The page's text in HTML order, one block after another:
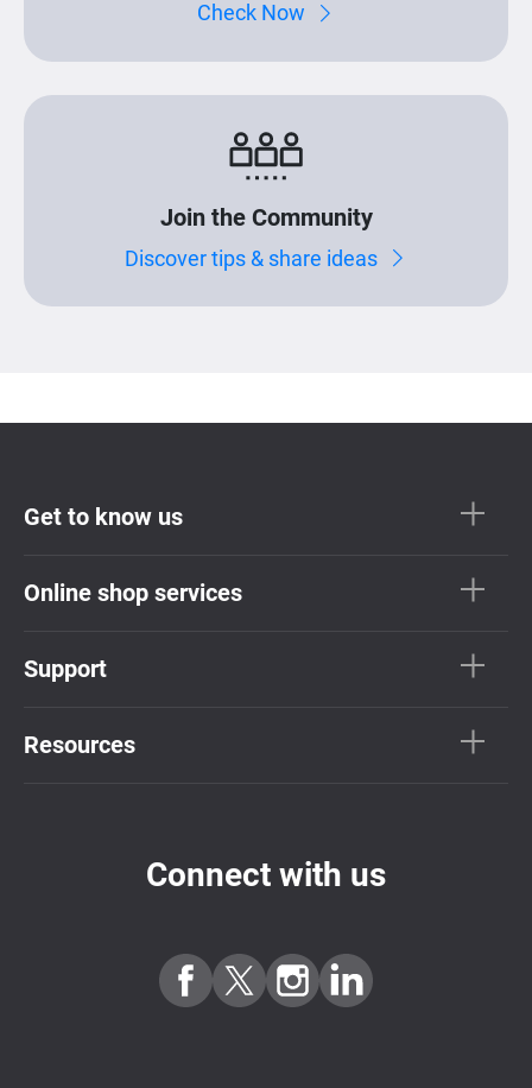
Check Now
Join the Community
Discover tips & share ideas
Get to know us
Online shop services
Support
Resources
Connect with us